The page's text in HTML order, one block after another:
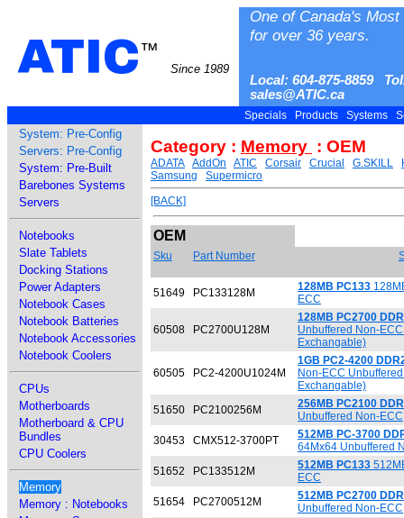
ATIC™
Since 1989
One of Canada's
for over 36 years.
Local: 604-875-8859
sales@ATIC.ca
Specials Products Systems
System: Pre-Config
Servers: Pre-Config
System: Pre-Built
Barebones Systems
Servers
Notebooks
Slate Tablets
Docking Stations
Power Adapters
Notebook Cases
Notebook Batteries
Notebook Accessories
Notebook Coolers
CPUs
Motherboards
Motherboard & CPU
Bundles
CPU Coolers
Memory
Memory : Notebooks
Category : Memory : OEM
ADATA AddOn ATIC Corsair Crucial G.SKILL
Samsung
Supermicro
[BACK]
OEM
Sku Part Number
51649 PC133128M 128MB PC133
ECC
60508 PC2700U128M
128MB PC2700
Unbuffered Non-
Exchangable)
60505 PC2-4200U1024M
1GB PC2-4200
Non-ECC
Exchangable)
51650
PC2100256M
256MB PC2100
Unbuffered Non-ECC
30453
CMX512-3700PT
512MB PC-3700
64Mx64 Unbuffered
51652
PC133512M 512MB PC133
ECC
51654
PC2700512M
512MB PC2700
Unbuffered Non-ECC